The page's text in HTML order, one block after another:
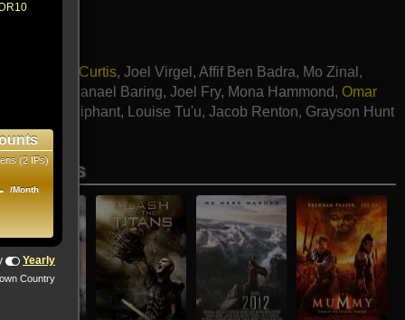
Cliff Curtis, Joel Virgel , Affif Ben Badra, Mo Zinal ,
Nathanael Baring, Joel Fry, Mona Hammond, Omar
Junior Oliphant, Louise Tu'u, Jacob Renton, Grayson Hunt
Omar
movies
(2 IPs)
/Month
Yearly
Country